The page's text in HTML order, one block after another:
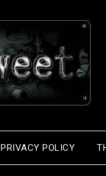
PRIVACY POLICY